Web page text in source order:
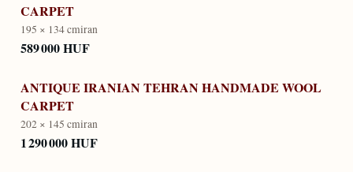
CARPET
195 × 134 cmiran
589 000 HUF
ANTIQUE IRANIAN TEHRAN HANDMADE WOOL
CARPET
202 × 145 cmiran
1 290 000 HUF